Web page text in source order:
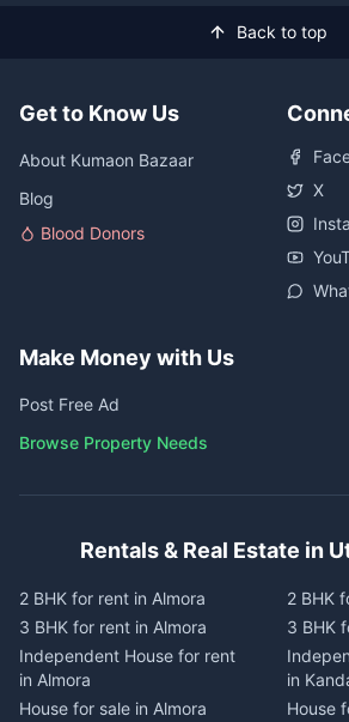
Back to top
Get to Know Us
About Kumaon Bazaar
Blog
Blood Donors
X
Make Money with Us
Post Free Ad
Browse Property Needs
Rentals & Real Estate in
2 BHK for rent in Almora
3 BHK for rent in Almora
Independent House for rent
in Almora
House for sale in Almora
2 BHK
3 BHK
in
House